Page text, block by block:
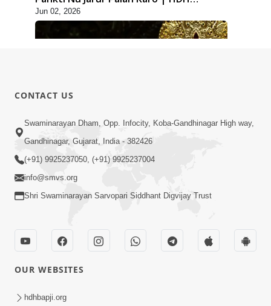
Swamishri
Jun 02, 2026
1:00
Bhagwan Mari Vanse Padi Gaya Chhe ?
| Short Satsang
Limada Na Chhaye AC No Ahesas |
CONTACT US
Swaminarayan Dham, Opp. Infocity, Koba-Gandhinagar High way,
Gandhinagar, Gujarat, India - 382426
(+91) 9925237050, (+91) 9925237004
info@smvs.org
Shri Swaminarayan Sarvopari Siddhant Digvijay Trust
OUR WEBSITES
hdhbapji.org